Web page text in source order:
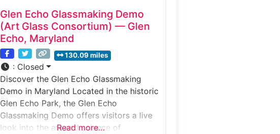
Glen Echo Glassmaking Demo
(Art Glass Consortium) — Glen
Echo, Maryland
130.09 miles
: Closed
Discover the Glen Echo Glassmaking
Demo in Maryland Located in the historic
Glen Echo Park, the Glen Echo
Glassmaking Demo offers visitors a live
look into the art and science of
Read more…